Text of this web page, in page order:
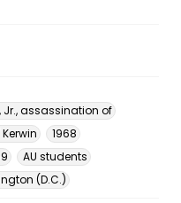
Jr., assassination of
1968
AU students
(D.C.)